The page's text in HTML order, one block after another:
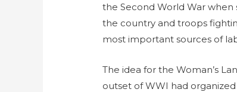
the Second World War
the country and troops
most important sources of
The idea for the Woman’s
outset of WWI had